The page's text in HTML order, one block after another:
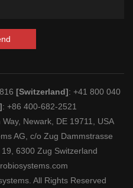
[Switzerland]: +41 800 040
: +86 400-682-2521
Newark, DE 19711, USA
AG, c/o Zug Dammstrasse
6300 Zug Switzerland
All Rights Reserved